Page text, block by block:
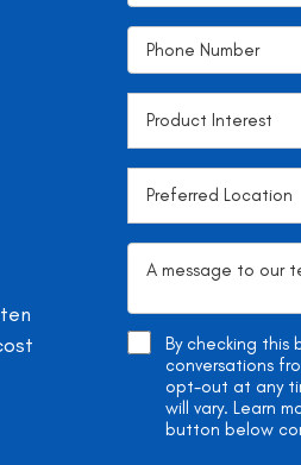
By checking
conversations
opt-out at any
will vary. Learn
button below